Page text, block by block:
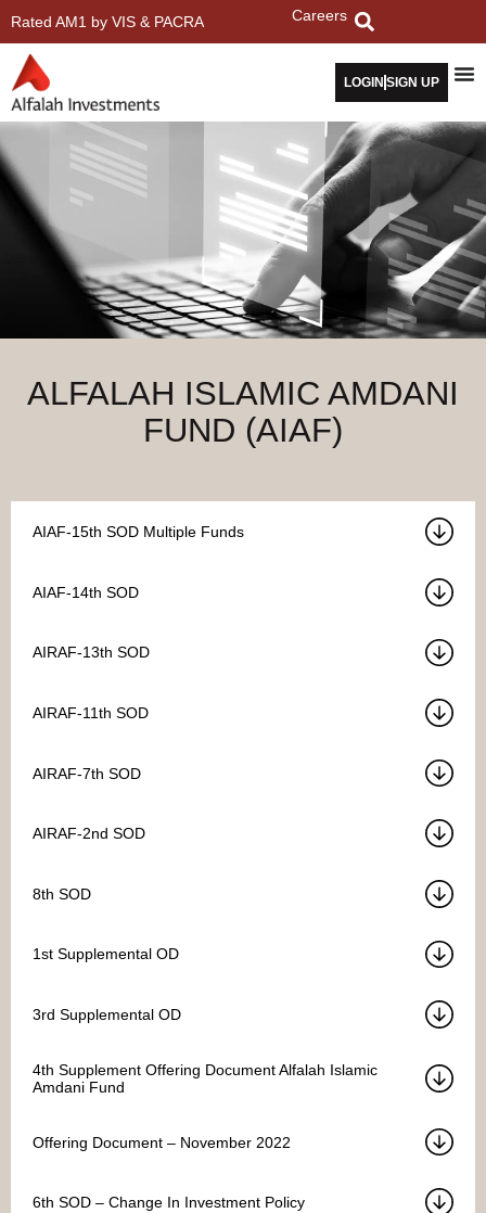
Rated AM1 by VIS & PACRA Careers
LOGIN SIGN UP
ALFALAH ISLAMIC AMDANI
FUND (AIAF)
AIAF-15th SOD Multiple Funds
AIAF-14th SOD
AIRAF-13th SOD
AIRAF-11th SOD
AIRAF-7th SOD
AIRAF-2nd SOD
8th SOD
1st Supplemental OD
3rd Supplemental OD
4th Supplement Offering Document Alfalah Islamic
Amdani Fund
Offering Document – November 2022
6th SOD – Change In Investment Policy